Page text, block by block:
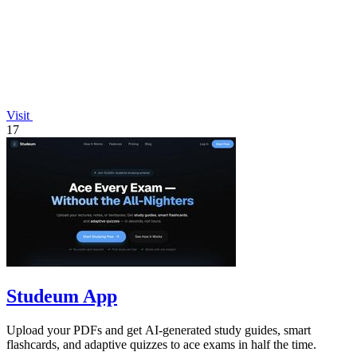
Visit
17
Studeum App
Upload your PDFs and get AI-generated study guides, smart
flashcards, and adaptive quizzes to ace exams in half the time.